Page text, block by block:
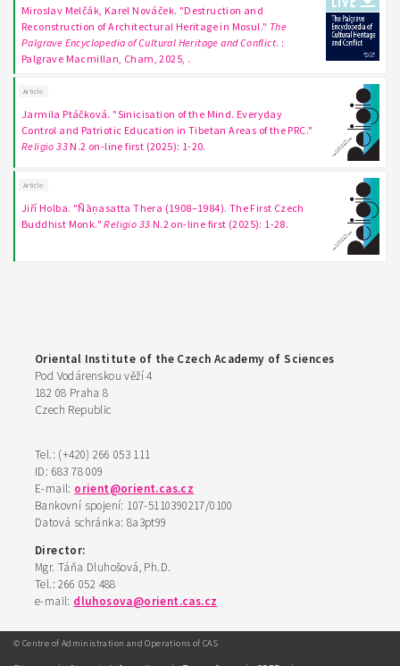
Miroslav Melčák, Karel Nováček. "Destruction and
Reconstruction of Architectural Heritage in Mosul." The
Palgrave Encyclopedia of Cultural Heritage and Conflict. :
Palgrave Macmillan, Cham, 2025, .
Article
Jarmila Ptáčková. "Sinicisation of the Mind. Everyday
Control and Patriotic Education in Tibetan Areas of the PRC."
Religio 33 N.2 on-line first (2025): 1-20.
Article
Jiří Holba. "Ñāṇasatta Thera (1908–1984). The First Czech
Buddhist Monk."Religio 33 N.2 on-line first (2025): 1-28.
Oriental Institute of the Czech Academy of Sciences
Pod Vodárenskou věží 4
182 08 Praha 8
Czech Republic
Tel.: (+420) 266 053 111
ID: 683 78 009
E-mail: orient@orient.cas.cz
Bankovní spojení: 107-5110390217/0100
Datová schránka: 8a3pt99
Director:
Mgr. Táňa Dluhošová, Ph.D.
Tel.: 266 052 488
e-mail: dluhosova@orient.cas.cz
© Centre of Administration and Operations of CAS